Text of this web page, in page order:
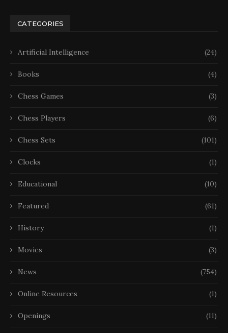
CATEGORIES
Artificial Intelligence (24)
Books (4)
Chess Games (3)
Chess Players (6)
Chess Sets (101)
Clocks (1)
Educational (10)
Featured (61)
History (1)
Movies (3)
News (754)
Online Resources (1)
Openings (11)